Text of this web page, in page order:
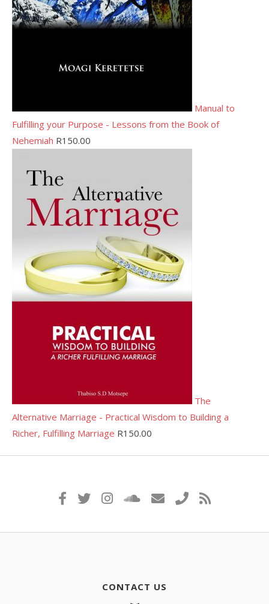
Manual to
Fulfilling your Purpose - Lessons from the Book of
Nehemiah R150.00
The
Alternative Marriage - Practical Wisdom to Building a
Richer, Fulfilling Marriage R150.00
CONTACT US